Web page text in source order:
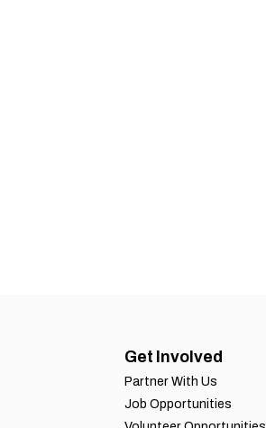
Get Involved
Partner With Us
Job Opportunities